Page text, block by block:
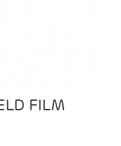
FILM